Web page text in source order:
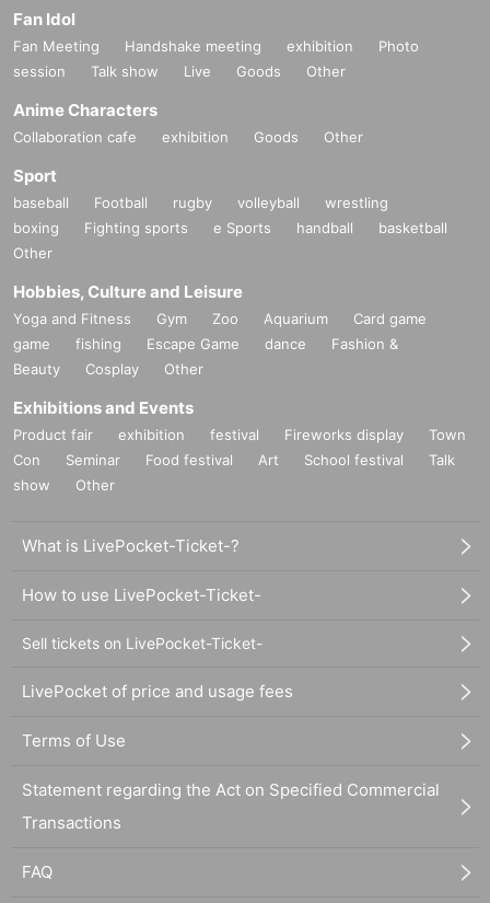
Fan Idol
Fan Meeting Handshake meeting exhibition
Photo
session
Talk show Live Goods Other
Anime Characters
Collaboration cafe exhibition Goods Other
Sport
baseball Football rugby volleyball
wrestling
boxing
Fighting sports e Sports handball
basketball
Other
Hobbies, Culture and Leisure
Yoga and Fitness Gym Zoo Aquarium
Card game
game
fishing Escape Game dance
Fashion &
Beauty
Cosplay Other
Exhibitions and Events
Product fair exhibition festival Fireworks display
Town
Con
Seminar Food festival Art School festival
Talk
show
Other
What is LivePocket-Ticket-?
How to use LivePocket-Ticket-
Sell tickets on LivePocket-Ticket-
LivePocket of price and usage fees
Terms of Use
Statement regarding the Act on Specified Commercial
Transactions
FAQ